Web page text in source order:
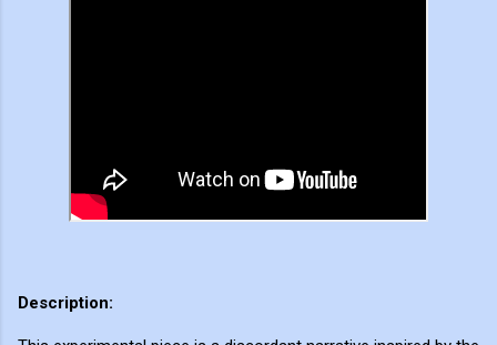
Description: